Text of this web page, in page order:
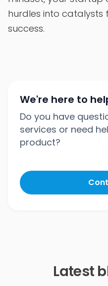
hurdles into catalysts
success.
We're here to
Do you have
services or need
product?
Latest